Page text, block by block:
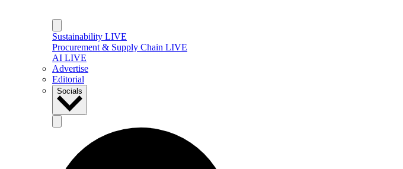
Sustainability LIVE
Procurement & Supply Chain LIVE
AI LIVE
Advertise
Editorial
Socials